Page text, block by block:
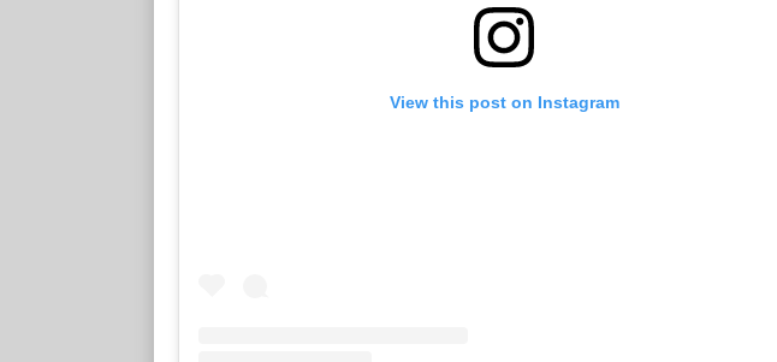
View this post on Instagram